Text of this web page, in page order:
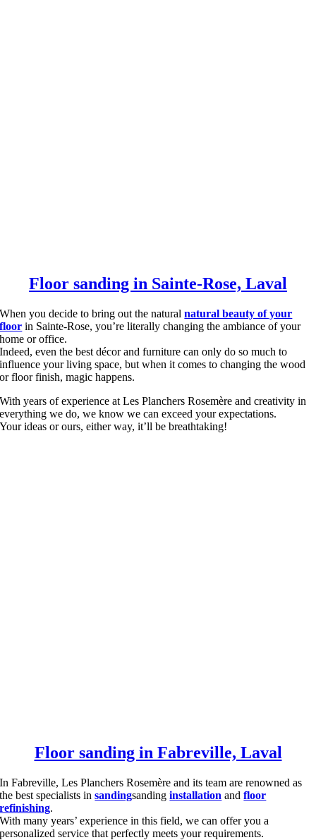
Floor sanding in Sainte-Rose, Laval
When you decide to bring out the naturalnatural beauty of your
floor in Sainte-Rose, you’re literally changing the ambiance of your
home or office.
Indeed, even the best décor and furniture can only do so much to
influence your living space, but when it comes to changing the wood
or floor finish, magic happens.
With years of experience at Les Planchers Rosemère and creativity in
everything we do, we know we can exceed your expectations.
Your ideas or ours, either way, it’ll be breathtaking!
Floor sanding in Fabreville, Laval
In Fabreville, Les Planchers Rosemère and its team are renowned as
the best specialists insandingsandinginstallation andfloor
refinishing.
With many years’ experience in this field, we can offer you a
personalized service that perfectly meets your requirements.